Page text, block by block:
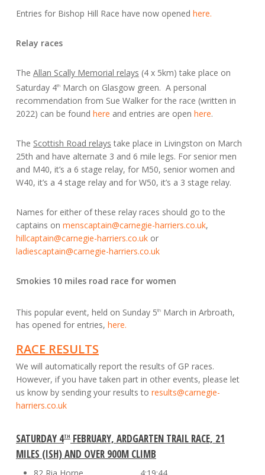
Entries for Bishop Hill Race have now opened here.
Relay races
The Allan Scally Memorial relays (4 x 5km) take place on
Saturday 4thMarch on Glasgow green. A personal
recommendation from Sue Walker for the race (written in
2022) can be found here and entries are open here.
The Scottish Road relays take place in Livingston on March
25th and have alternate 3 and 6 mile legs. For senior men
and M40, it’s a 6 stage relay, for M50, senior women and
W40, it’s a 4 stage relay and for W50, it’s a 3 stage relay.
Names for either of these relay races should go to the
captains on menscaptain@carnegie-harriers.co.uk,
hillcaptain@carnegie-harriers.co.ukor
ladiescaptain@carnegie-harriers.co.uk
Smokies 10 miles road race for women
This popular event, held on Sunday 5thMarch in Arbroath,
has opened for entries, here.
RACE RESULTS
We will automatically report the results of GP races.
However, if you have taken part in other events, please let
us know by sending your results to results@carnegie-
harriers.co.uk
SATURDAY 4THFEBRUARY, ARDGARTEN TRAIL RACE, 21
MILES (ISH) AND OVER 900M CLIMB